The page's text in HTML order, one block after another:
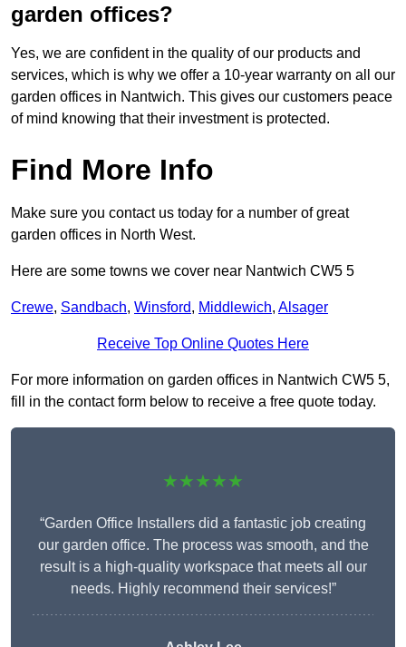
garden offices?
Yes, we are confident in the quality of our products and
services, which is why we offer a 10-year warranty on all our
garden offices in Nantwich. This gives our customers peace
of mind knowing that their investment is protected.
Find More Info
Make sure you contact us today for a number of great
garden offices in North West.
Here are some towns we cover near Nantwich CW5 5
Crewe, Sandbach, Winsford, Middlewich, Alsager
Receive Top Online Quotes Here
For more information on garden offices in Nantwich CW5 5,
fill in the contact form below to receive a free quote today.
★★★★★
“Garden Office Installers did a fantastic job creating
our garden office. The process was smooth, and the
result is a high-quality workspace that meets all our
needs. Highly recommend their services!”